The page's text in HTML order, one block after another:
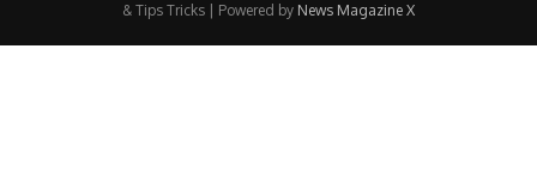
& Tips Tricks | Powered by News Magazine X